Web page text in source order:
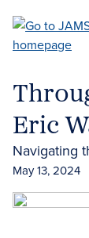
main
Eric
Navigating
May 13, 2024